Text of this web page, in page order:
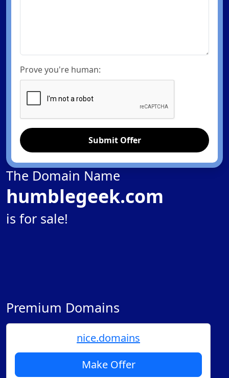
Prove you're human:
Submit Offer
The Domain Name
humblegeek.com
is for sale!
Premium Domains
nice.domains
Make Offer